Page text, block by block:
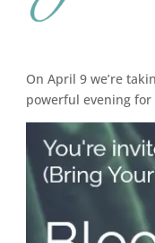
On April 9 we’re
powerful evening